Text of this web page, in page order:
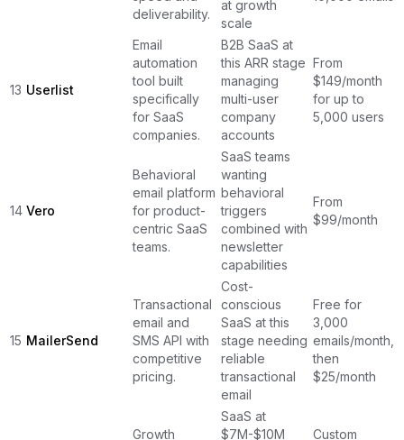
deliverability.
at growth
scale
13 Userlist
Email
automation
tool built
specifically
for SaaS
companies.
B2B SaaS at
this ARR stage
managing
multi-user
company
accounts
From
$149/month
for up to
5,000 users
14 Vero
Behavioral
email platform
for product-
centric SaaS
teams.
SaaS teams
wanting
behavioral
triggers
combined with
newsletter
capabilities
From
$99/month
15 MailerSend
Transactional
email and
SMS API with
competitive
pricing.
Cost-
conscious
SaaS at this
stage needing
reliable
transactional
email
Free for
3,000
emails/month,
then
$25/month
Growth
SaaS at
$7M-$10M
Custom